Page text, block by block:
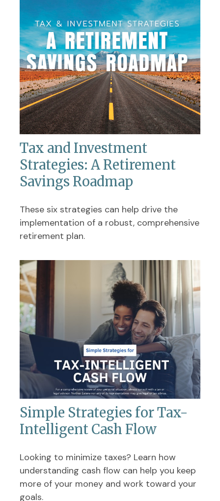
Tax and Investment
Strategies: A Retirement
Savings Roadmap
These six strategies can help drive the
implementation of a robust, comprehensive
retirement plan.
Simple Strategies for Tax-
Intelligent Cash Flow
Looking to minimize taxes? Learn how
understanding cash flow can help you keep
more of your money and work toward your
goals.